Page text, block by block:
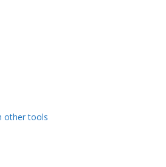
other tools